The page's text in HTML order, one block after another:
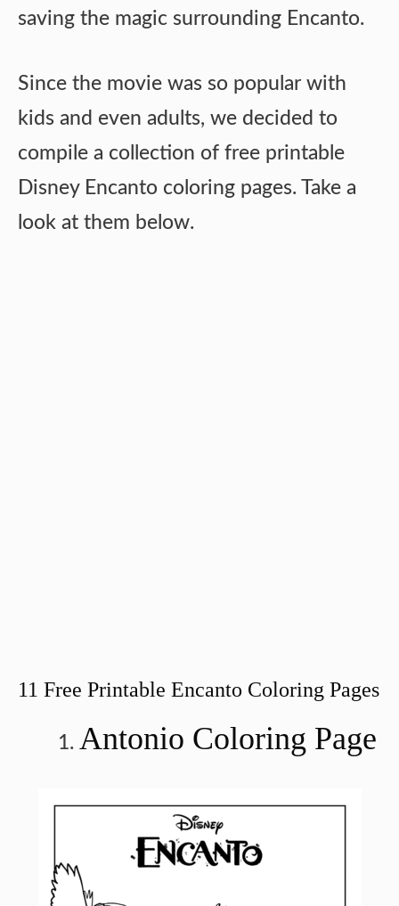
saving the magic surrounding Encanto.
Since the movie was so popular with
kids and even adults, we decided to
compile a collection of free printable
Disney Encanto coloring pages. Take a
look at them below.
11 Free Printable Encanto Coloring Pages
Antonio Coloring Page